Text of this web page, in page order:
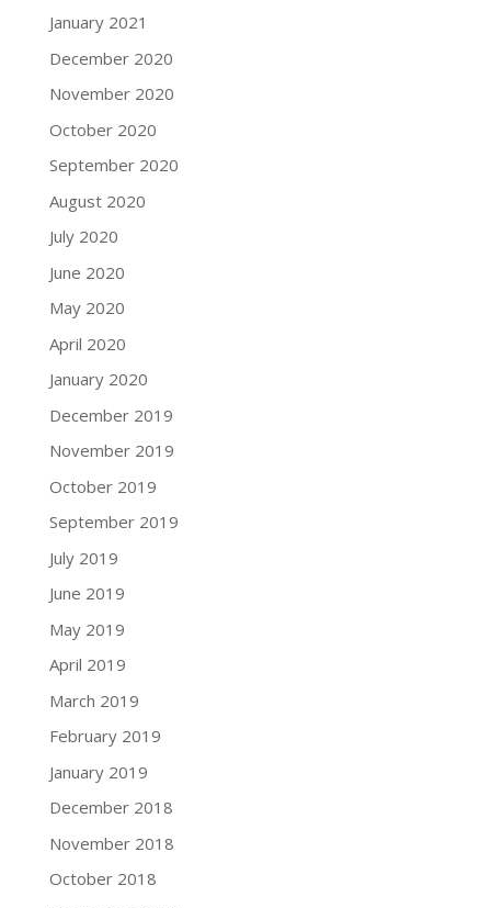
January 2021
December 2020
November 2020
October 2020
September 2020
August 2020
July 2020
June 2020
May 2020
April 2020
January 2020
December 2019
November 2019
October 2019
September 2019
July 2019
June 2019
May 2019
April 2019
March 2019
February 2019
January 2019
December 2018
November 2018
October 2018